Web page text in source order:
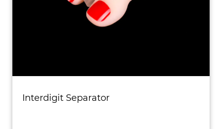
Interdigit Separator